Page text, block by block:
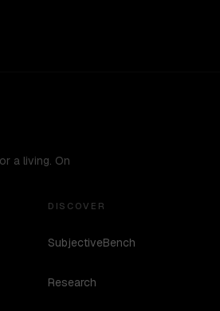
a living. On
DISCOVER
SubjectiveBench
Research